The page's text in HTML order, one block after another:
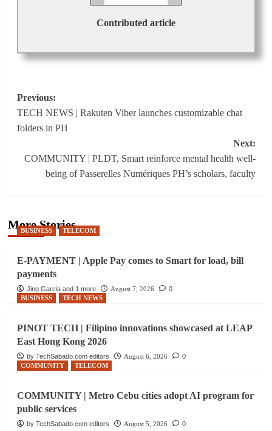
Contributed article
Post
navigation
Previous:
TECH NEWS | Rakuten Viber launches customizable chat
folders in PH
Next:
​​COMMUNITY | PLDT, Smart reinforce mental health well-
being of Passerelles Numériques PH’s scholars, faculty
More Stories
BUSINESS TELECOM
E-PAYMENT | Apple Pay comes to Smart for load, bill
payments
Jing Garcia and 1 more August 7, 2026
0
BUSINESS
TECH NEWS
PINOT TECH | Filipino innovations showcased at LEAP
East Hong Kong 2026
by TechSabado.com editors August 6, 2026
0
COMMUNITY
TELECOM
COMMUNITY | Metro Cebu cities adopt AI program for
public services
by TechSabado.com editors August 5, 2026 0